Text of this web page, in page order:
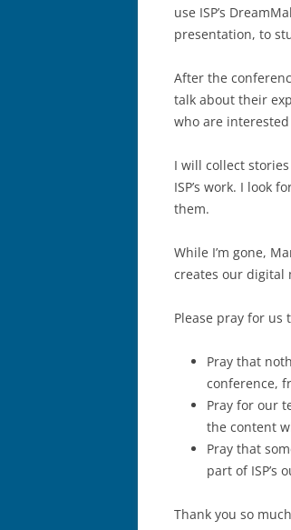
use ISP’s
presentation, to
After the
talk about their
who are
I will collect
ISP’s work. I look
them.
While I’m gone,
creates our digital
Please pray for us
Pray that
conference,
Pray for our
the content
Pray that
part of ISP’s
Thank you so